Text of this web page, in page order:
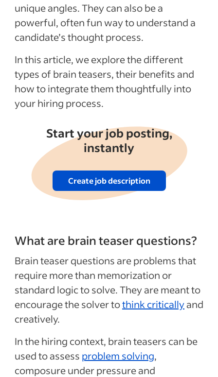
Recent Interview Questions (Examples and
Guides) articles
See more
unique angles. They can also be a
powerful, often fun way to understand a
candidate’s thought process.
In this article, we explore the different
types of brain teasers, their benefits and
how to integrate them thoughtfully into
your hiring process.
Start your job posting,
instantly
Create job description
What are brain teaser questions?
Brain teaser questions are problems that
require more than memorization or
standard logic to solve. They are meant to
encourage the solver tothink criticallyand
creatively.
In the hiring context, brain teasers can be
used to assess problem solving,
composure under pressure and